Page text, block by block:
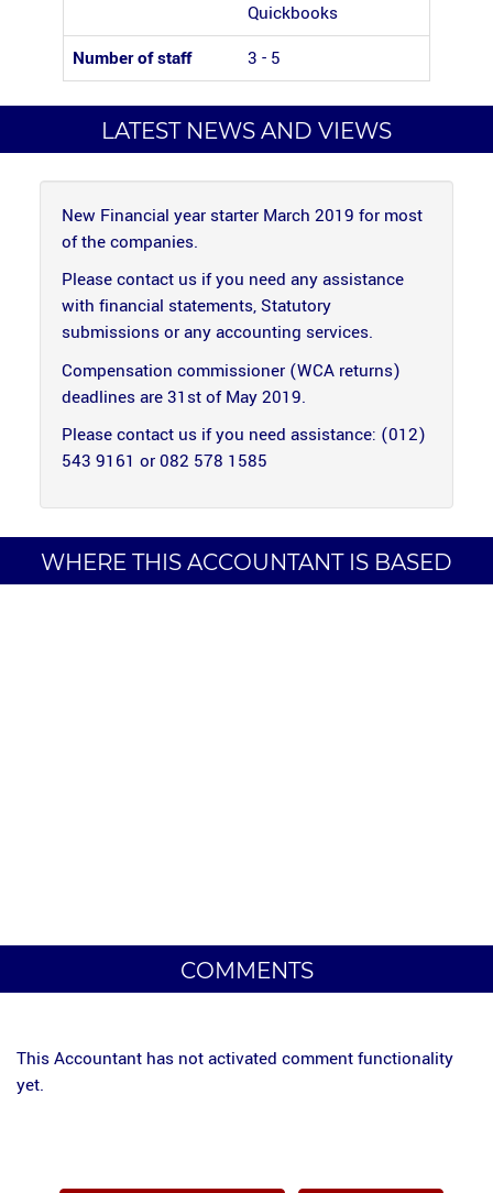
Quickbooks
Number of staff
3 - 5
LATEST NEWS AND VIEWS
New Financial year starter March 2019 for most
of the companies.
Please contact us if you need any assistance
with financial statements, Statutory
submissions or any accounting services.
Compensation commissioner (WCA returns)
deadlines are 31st of May 2019.
Please contact us if you need assistance: (012)
543 9161 or 082 578 1585
WHERE THIS ACCOUNTANT IS BASED
COMMENTS
This Accountant has not activated comment functionality
yet.